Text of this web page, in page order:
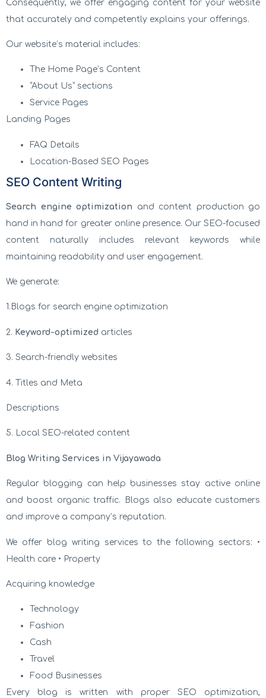
Consequently, we offer engaging content for your website
that accurately and competently explains your offerings.
Our website’s material includes:
The Home Page’s Content
“About Us” sections
Service Pages
Landing Pages
FAQ Details
Location-Based SEO Pages
SEO Content Writing
Search engine optimization and content production go
hand in hand for greater online presence. Our SEO-focused
content naturally includes relevant keywords while
maintaining readability and user engagement.
We generate:
1.Blogs for search engine optimization
2. Keyword-optimized articles
3. Search-friendly websites
4. Titles and Meta
Descriptions
5. Local SEO-related content
Blog Writing Services in Vijayawada
Regular blogging can help businesses stay active online
and boost organic traffic. Blogs also educate customers
and improve a company’s reputation.
We offer blog writing services to the following sectors: •
Health care • Property
Acquiring knowledge
Technology
Fashion
Cash
Travel
Food Businesses
Every blog is written with proper SEO optimization,